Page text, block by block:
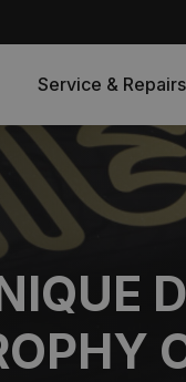
Service & Repairs